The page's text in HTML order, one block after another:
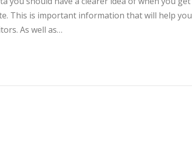
This is important information that will help you
As well as…